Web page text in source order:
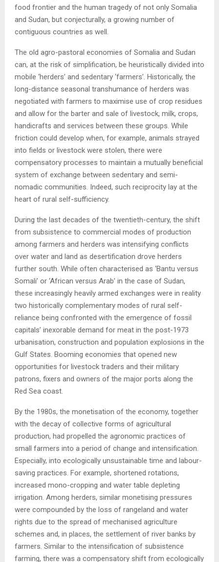
food frontier and the human tragedy of not only Somalia
and Sudan, but conjecturally, a growing number of
contiguous countries as well.
The old agro-pastoral economies of Somalia and Sudan
can, at the risk of simplification, be heuristically divided into
mobile ‘herders’ and sedentary ‘farmers’. Historically, the
long-distance seasonal transhumance of herders was
negotiated with farmers to maximise use of crop residues
and allow for the barter and sale of livestock, milk, crops,
handicrafts and services between these groups. While
friction could develop when, for example, animals strayed
into fields or livestock were stolen, there were
compensatory processes to maintain a mutually beneficial
system of exchange between sedentary and semi-
nomadic communities. Indeed, such reciprocity lay at the
heart of rural self-sufficiency.
During the last decades of the twentieth-century, the shift
from subsistence to commercial modes of production
among farmers and herders was intensifying conflicts
over water and land as desertification drove herders
further south. While often characterised as ‘Bantu versus
Somali’ or ‘African versus Arab’ in the case of Sudan,
these increasingly heavily armed exchanges were in reality
two historically complementary modes of rural self-
reliance being confronted with the emergence of fossil
capitals’ inexorable demand for meat in the post-1973
urbanisation, construction and population explosions in the
Gulf States. Booming economies that opened new
opportunities for livestock traders and their military
patrons, fixers and owners of the major ports along the
Red Sea coast.
By the 1980s, the monetisation of the economy, together
with the decay of collective forms of agricultural
production, had propelled the agronomic practices of
small farmers into a period of change and intensification.
Especially, into ecologically unsustainable time and labour-
saving practices. For example, shortened rotations,
increased mono-cropping and water table depleting
irrigation. Among herders, similar monetising pressures
were compounded by the loss of rangeland and water
rights due to the spread of mechanised agriculture
schemes and, in places, the settlement of river banks by
farmers. Similar to the intensification of subsistence
farming, there was a compensatory shift from ecologically